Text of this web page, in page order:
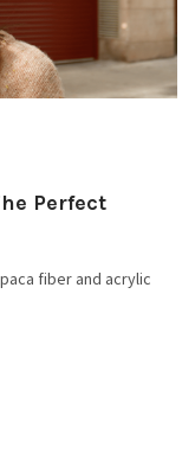
Perfect
fiber and acrylic